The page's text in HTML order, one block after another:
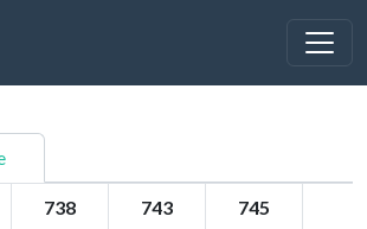
738 743 745